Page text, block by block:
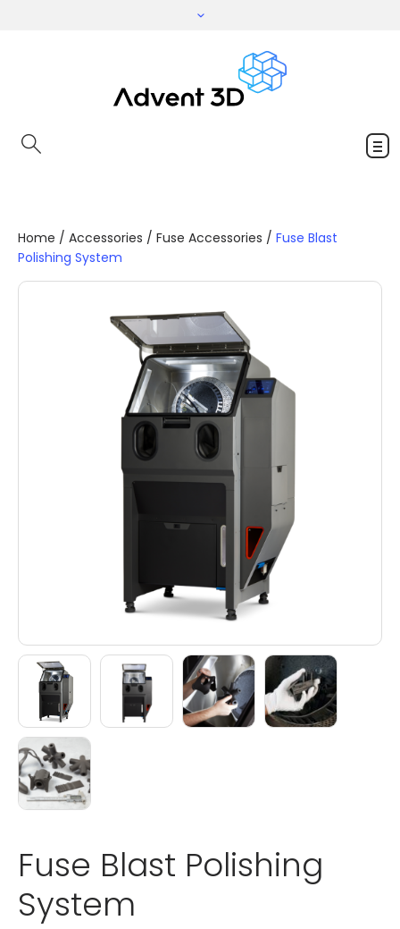
Home / Accessories / Fuse Accessories / Fuse Blast
Polishing System
Fuse Blast Polishing
System